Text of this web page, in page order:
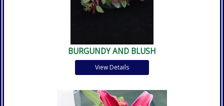
BURGUNDY AND BLUSH
View Details